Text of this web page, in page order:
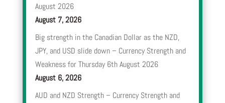
August 2026
August 7, 2026
Big strength in the Canadian Dollar as the NZD,
JPY, and USD slide down – Currency Strength and
Weakness for Thursday 6th August 2026
August 6, 2026
AUD and NZD Strength – Currency Strength and